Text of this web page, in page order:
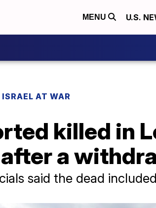
MENU U.S.
ISRAEL AT WAR
killed in
a
said the dead